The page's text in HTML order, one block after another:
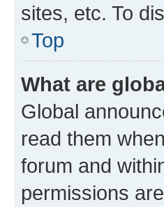
sites, etc. To
Top
What are
Global
read them
forum and
permissions